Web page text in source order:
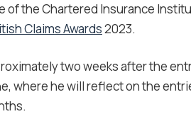
of the Chartered Insurance
Claims Awards2023.
two weeks after the
where he will reflect on the